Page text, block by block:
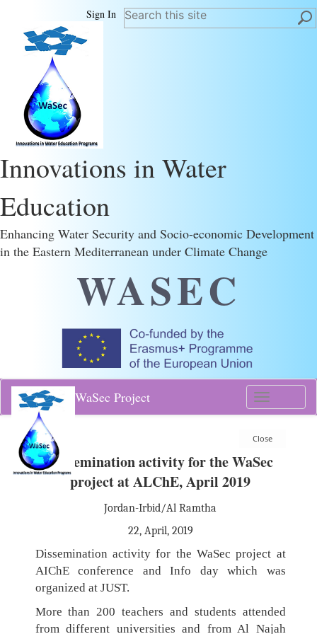
Sign In
Innovations in Water
Education
Enhancing Water Security and Socio-economic Development
in the Eastern Mediterranean under Climate Change
WASEC
WaSec Project
Dissemination activity for the WaSec
project at ALChE, April 2019
Jordan-Irbid/Al Ramtha
22, April, 2019
Dissemination activity for the WaSec project at
AIChE conference and Info day which was
organized at JUST.
More than 200 teachers and students attended
from different universities and from Al Najah